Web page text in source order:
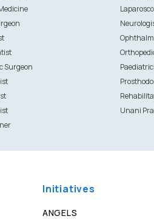
Surgeon
Unani
Initiatives
ANGELS